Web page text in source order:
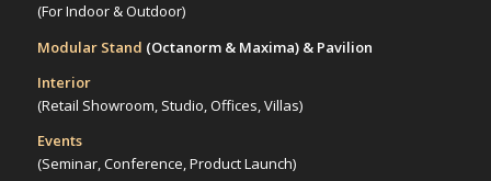
(For Indoor & Outdoor)
Modular Stand (Octanorm & Maxima) & Pavilion
Interior
(Retail Showroom, Studio, Offices, Villas)
Events
(Seminar, Conference, Product Launch)